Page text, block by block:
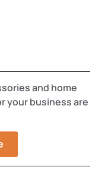
and home
your business are